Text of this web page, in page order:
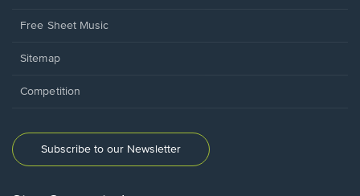
Free Sheet Music
Sitemap
Competition
Subscribe to our Newsletter